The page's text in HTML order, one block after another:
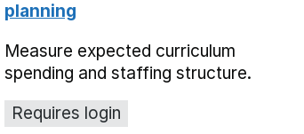
planning
Measure expected curriculum
spending and staffing structure.
Requires login